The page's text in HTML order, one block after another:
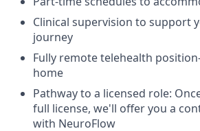
Clinical supervision to support
journey
Fully remote telehealth
home
Pathway to a licensed role:
full license, we'll offer you a
with NeuroFlow